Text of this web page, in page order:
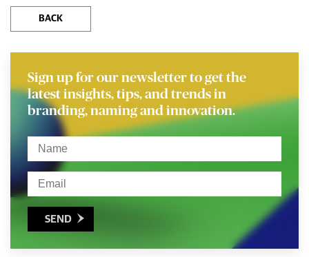
BACK
Sign up for our newsletter to get the
latest insights, tips, and trends in
branding, naming and innovation.
SEND 